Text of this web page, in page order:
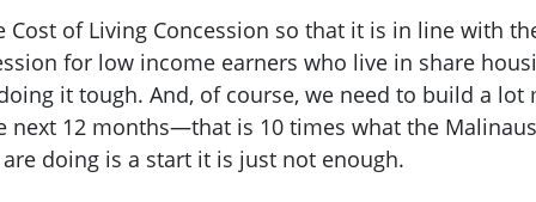
of Living Concession so that it is in line with
for low income earners who live in share
it tough. And, of course, we need to build a lot
next 12 months—that is 10 times what the
doing is a start it is just not enough.